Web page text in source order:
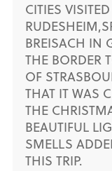
CITIES
BREISACH IN
THE BORDER
OF
THAT IT WAS
THE
BEAUTIFUL
SMELLS
THIS TRIP.